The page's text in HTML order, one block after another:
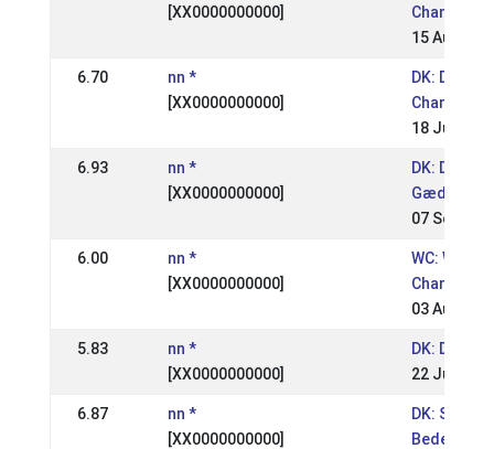
[XX0000000000]
15 Aug
6.70
nn *
[XX0000000000]
DK: Danish
18 Jul 2004
6.93
nn *
[XX0000000000]
DK: DM
07 Sep
6.00
nn *
[XX0000000000]
WC: World
03 Aug
5.83
nn *
[XX0000000000]
DK: DM RID
22 Jun
6.87
nn *
[XX0000000000]
DK: St.